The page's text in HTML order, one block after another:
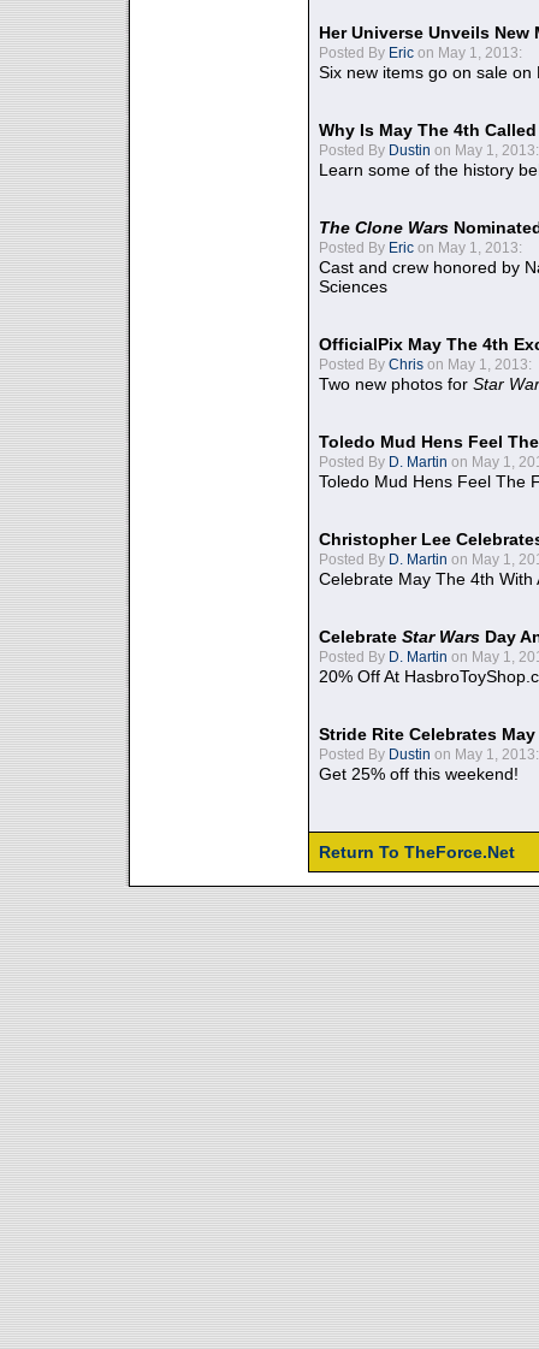
Her Universe Unveils
Posted By Eric on May 1, 2013:
Six new items go on sale on
Why Is May The 4th
Posted By Dustin on May 1, 2013:
Learn some of the history
The Clone Wars
Posted By Eric on May 1, 2013:
Cast and crew honored by
Sciences
OfficialPix May The 4th
Posted By Chris on May 1, 2013:
Two new photos for Star
Toledo Mud Hens Feel
Posted By D. Martin on May 1,
Toledo Mud Hens Feel The
Christopher Lee
Posted By D. Martin on May 1,
Celebrate May The 4th With
Celebrate Star Wars Day
Posted By D. Martin on May 1,
20% Off At
Stride Rite Celebrates
Posted By Dustin on May 1, 2013:
Get 25% off this weekend!
Return To TheForce.Net